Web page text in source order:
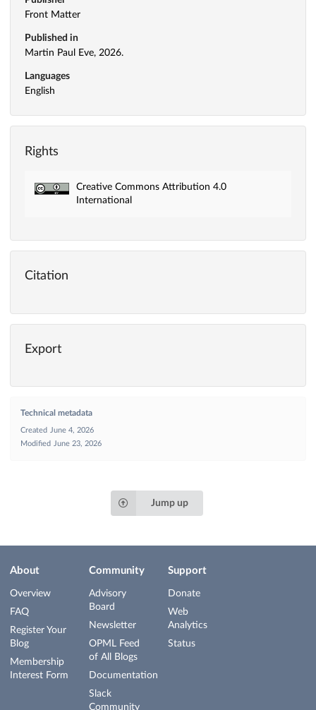
Front Matter
Published in
Martin Paul Eve, 2026.
Languages
English
Rights
Creative Commons Attribution 4.0
International
Citation
Export
Technical metadata
Created
June 4, 2026
Modified
June 23, 2026
Jump up
About
Overview
FAQ
Register Your
Blog
Membership
Interest Form
Community
Advisory
Board
Newsletter
OPML Feed
of All Blogs
Documentation
Slack
Community
Support
Donate
Web
Analytics
Status